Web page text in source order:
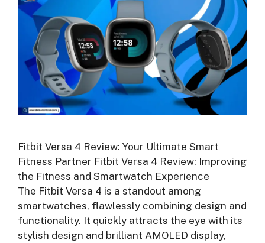
Fitbit Versa 4 Review: Your Ultimate Smart
Fitness Partner Fitbit Versa 4 Review: Improving
the Fitness and Smartwatch Experience
The Fitbit Versa 4 is a standout among
smartwatches, flawlessly combining design and
functionality. It quickly attracts the eye with its
stylish design and brilliant AMOLED display,